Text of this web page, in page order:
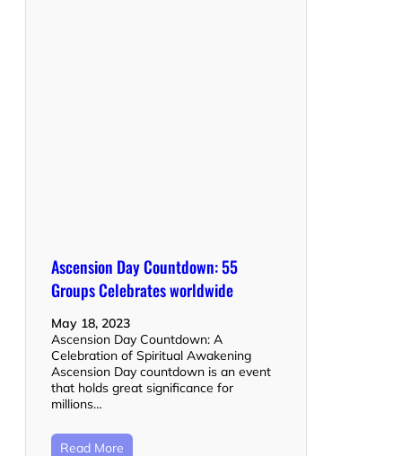
Ascension Day Countdown: 55
Groups Celebrates worldwide
May 18, 2023
Ascension Day Countdown: A
Celebration of Spiritual Awakening
Ascension Day countdown is an event
that holds great significance for
millions…
Read More